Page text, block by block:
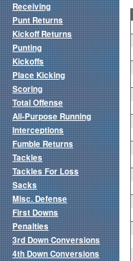
Receiving
Punt Returns
Kickoff Returns
Punting
Kickoffs
Place Kicking
Scoring
Total Offense
All-Purpose Running
Interceptions
Fumble Returns
Tackles
Tackles For Loss
Sacks
Misc. Defense
First Downs
Penalties
3rd Down Conversions
4th Down Conversions